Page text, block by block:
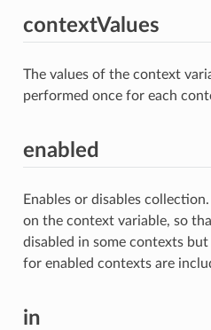
contextValues
The values of the context
performed once for each
enabled
Enables or disables
on the context variable, so
disabled in some contexts
for enabled contexts are
in